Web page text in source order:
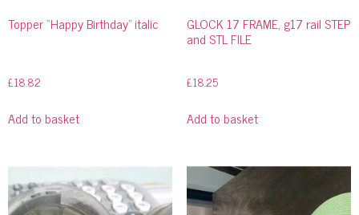
Topper “Happy Birthday” italic
£18.82
Add to basket
GLOCK 17 FRAME, g17 rail STEP
and STL FILE
£18.25
Add to basket